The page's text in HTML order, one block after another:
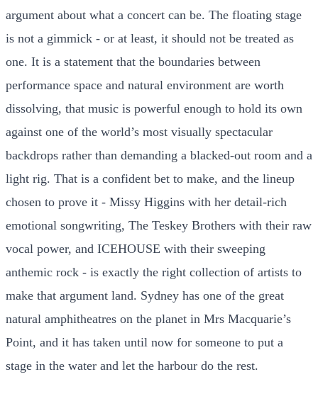
argument about what a concert can be. The floating stage
is not a gimmick - or at least, it should not be treated as
one. It is a statement that the boundaries between
performance space and natural environment are worth
dissolving, that music is powerful enough to hold its own
against one of the world’s most visually spectacular
backdrops rather than demanding a blacked-out room and a
light rig. That is a confident bet to make, and the lineup
chosen to prove it - Missy Higgins with her detail-rich
emotional songwriting, The Teskey Brothers with their raw
vocal power, and ICEHOUSE with their sweeping
anthemic rock - is exactly the right collection of artists to
make that argument land. Sydney has one of the great
natural amphitheatres on the planet in Mrs Macquarie’s
Point, and it has taken until now for someone to put a
stage in the water and let the harbour do the rest.